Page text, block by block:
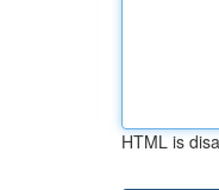
HTML is